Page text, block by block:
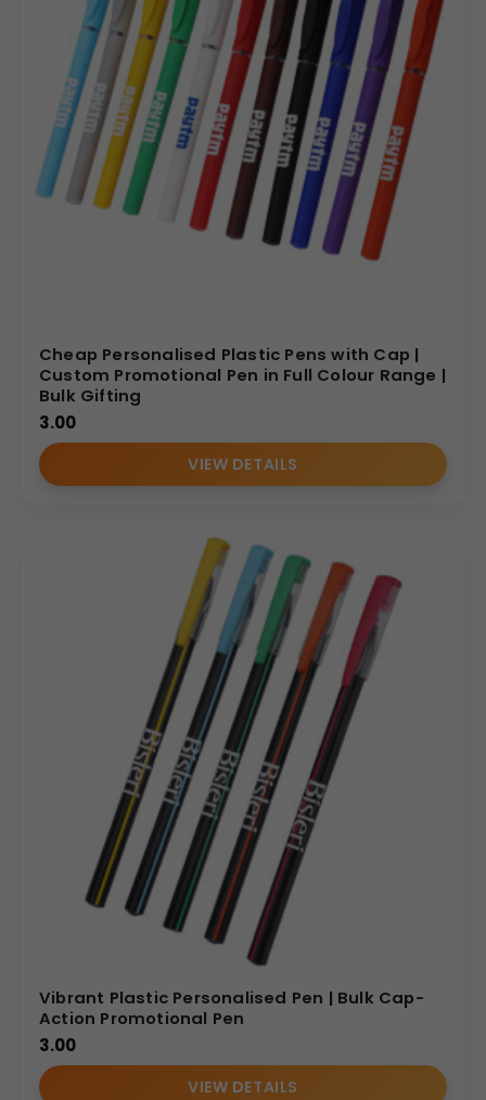
Cheap Personalised Plastic Pens with Cap |
Custom Promotional Pen in Full Colour Range |
Bulk Gifting
3.00
VIEW DETAILS
Vibrant Plastic Personalised Pen | Bulk Cap-
Action Promotional Pen
3.00
VIEW DETAILS